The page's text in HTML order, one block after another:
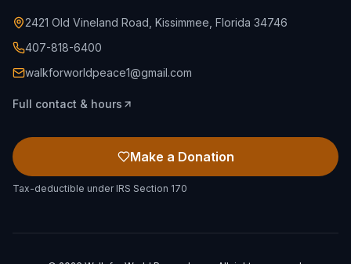
2421 Old Vineland Road, Kissimmee, Florida 34746
407-818-6400
walkforworldpeace1@gmail.com
Full contact & hours
Make a Donation
Tax-deductible under IRS Section 170